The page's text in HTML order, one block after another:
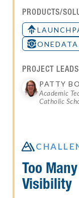
PRODUCTS/
ONEDATA
PROJECT
PATTY
Academic
Catholic

Too
Visibility